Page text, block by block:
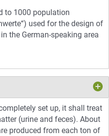
to 1000 population
used for the design of
the German-speaking area
set up, it shall treat
(urine and feces). About
produced from each ton of